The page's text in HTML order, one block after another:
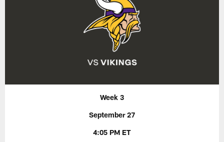
Week 3
September 27
4:05 PM ET